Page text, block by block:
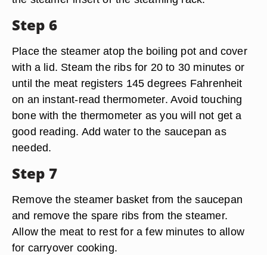
Step 6
Place the steamer atop the boiling pot and cover
with a lid. Steam the ribs for 20 to 30 minutes or
until the meat registers 145 degrees Fahrenheit
on an instant-read thermometer. Avoid touching
bone with the thermometer as you will not get a
good reading. Add water to the saucepan as
needed.
Step 7
Remove the steamer basket from the saucepan
and remove the spare ribs from the steamer.
Allow the meat to rest for a few minutes to allow
for carryover cooking.